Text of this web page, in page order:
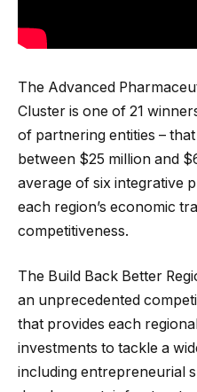
The Advanced
Cluster is one of 21
of partnering entities –
between $25 million and
average of six integrative
each region’s economic
competitiveness.
The Build Back Better
an unprecedented
that provides each
investments to tackle a
including entrepreneurial